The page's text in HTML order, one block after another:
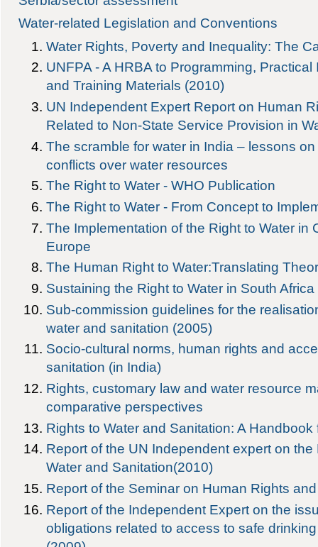
Water-related Legislation and Conventions
Water Rights, Poverty and Inequality: The
UNFPA - A HRBA to Programming,
and Training Materials (2010)
UN Independent Expert Report on Human
Related to Non-State Service Provision in
The scramble for water in India – lessons
conflicts over water resources
The Right to Water - WHO Publication
The Right to Water - From Concept to
The Implementation of the Right to Water in
Europe
The Human Right to Water:Translating
Sustaining the Right to Water in South Africa
Sub-commission guidelines for the
water and sanitation (2005)
Socio-cultural norms, human rights and
sanitation (in India)
Rights, customary law and water resource
comparative perspectives
Rights to Water and Sanitation: A Handbook
Report of the UN Independent expert on
Water and Sanitation(2010)
Report of the Seminar on Human Rights
Report of the Independent Expert on the
obligations related to access to safe